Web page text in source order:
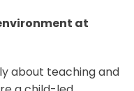
at
about teaching and